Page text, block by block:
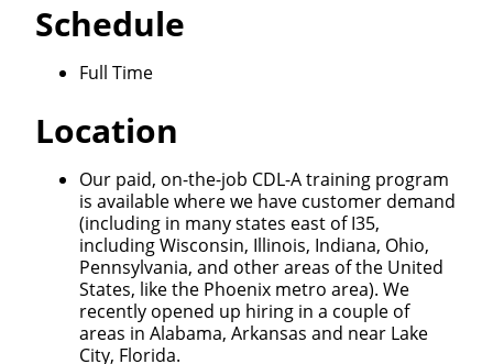
Schedule
Full Time
Location
Our paid, on-the-job CDL-A training program
is available where we have customer demand
(including in many states east of I35,
including Wisconsin, Illinois, Indiana, Ohio,
Pennsylvania, and other areas of the United
States, like the Phoenix metro area). We
recently opened up hiring in a couple of
areas in Alabama, Arkansas and near Lake
City, Florida.
we'll connect & match you with the driving
opportunity that best fits your needs.